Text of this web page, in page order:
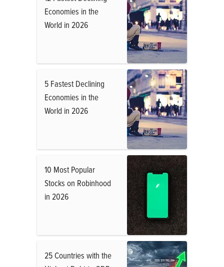
Economies in the
World in 2026
5 Fastest Declining
Economies in the
World in 2026
10 Most Popular
Stocks on Robinhood
in 2026
25 Countries with the